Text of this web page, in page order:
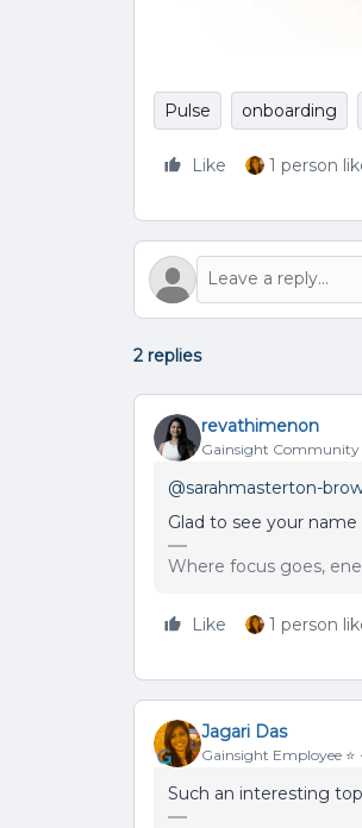
Pulse onboarding
Like 1 person
2 replies
revathimenon
Gainsight Community
@sarahmasterton-
Glad to see your
Where focus goes,
Like 1 person
Jagari Das
Gainsight Employee ⭐️
Such an interesting